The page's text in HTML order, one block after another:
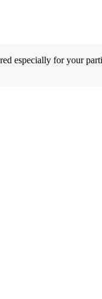
especially for your